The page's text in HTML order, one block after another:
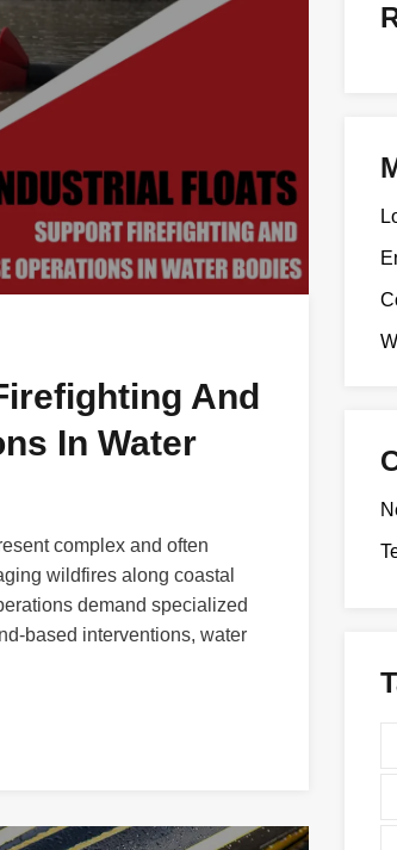
And
In Water
complex and often
wildfires along coastal
demand specialized
based interventions, water